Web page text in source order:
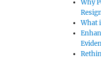
Why
What